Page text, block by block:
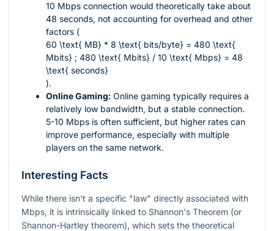
10 Mbps connection would theoretically take about
48 seconds, not accounting for overhead and other
factors (
60 \text{ MB} * 8 \text{ bits/byte} = 480 \text{
Mbits} ; 480 \text{ Mbits} / 10 \text{ Mbps} = 48
\text{ seconds}
).
Online Gaming: Online gaming typically requires a
relatively low bandwidth, but a stable connection.
5-10 Mbps is often sufficient, but higher rates can
improve performance, especially with multiple
players on the same network.
Interesting Facts
While there isn't a specific "law" directly associated with
Mbps, it is intrinsically linked to Shannon's Theorem (or
Shannon-Hartley theorem), which sets the theoretical